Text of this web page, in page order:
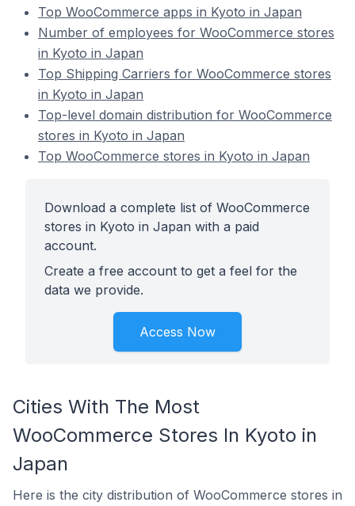
Top WooCommerce apps in Kyoto in Japan
Number of employees for WooCommerce stores
in Kyoto in Japan
Top Shipping Carriers for WooCommerce stores
in Kyoto in Japan
Top-level domain distribution for WooCommerce
stores in Kyoto in Japan
Top WooCommerce stores in Kyoto in Japan
Download a complete list of WooCommerce
stores in Kyoto in Japan with a paid
account.
Create a free account to get a feel for the
data we provide.
Access Now
Cities With The Most
WooCommerce Stores In Kyoto in
Japan
Here is the city distribution of WooCommerce stores in